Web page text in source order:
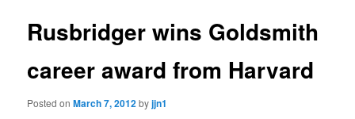
Rusbridger wins Goldsmith
career award from Harvard
Posted onMarch 7, 2012byjjn1